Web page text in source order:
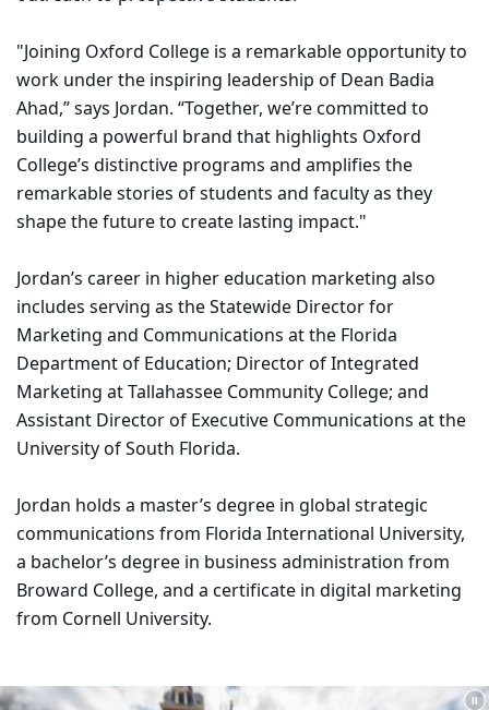
"Joining Oxford College is a remarkable opportunity to
work under the inspiring leadership of Dean Badia
Ahad,” says Jordan. “Together, we’re committed to
building a powerful brand that highlights Oxford
College’s distinctive programs and amplifies the
remarkable stories of students and faculty as they
shape the future to create lasting impact."
Jordan’s career in higher education marketing also
includes serving as the Statewide Director for
Marketing and Communications at the Florida
Department of Education; Director of Integrated
Marketing at Tallahassee Community College; and
Assistant Director of Executive Communications at the
University of South Florida.
Jordan holds a master’s degree in global strategic
communications from Florida International University,
a bachelor’s degree in business administration from
Broward College, and a certificate in digital marketing
from Cornell University.